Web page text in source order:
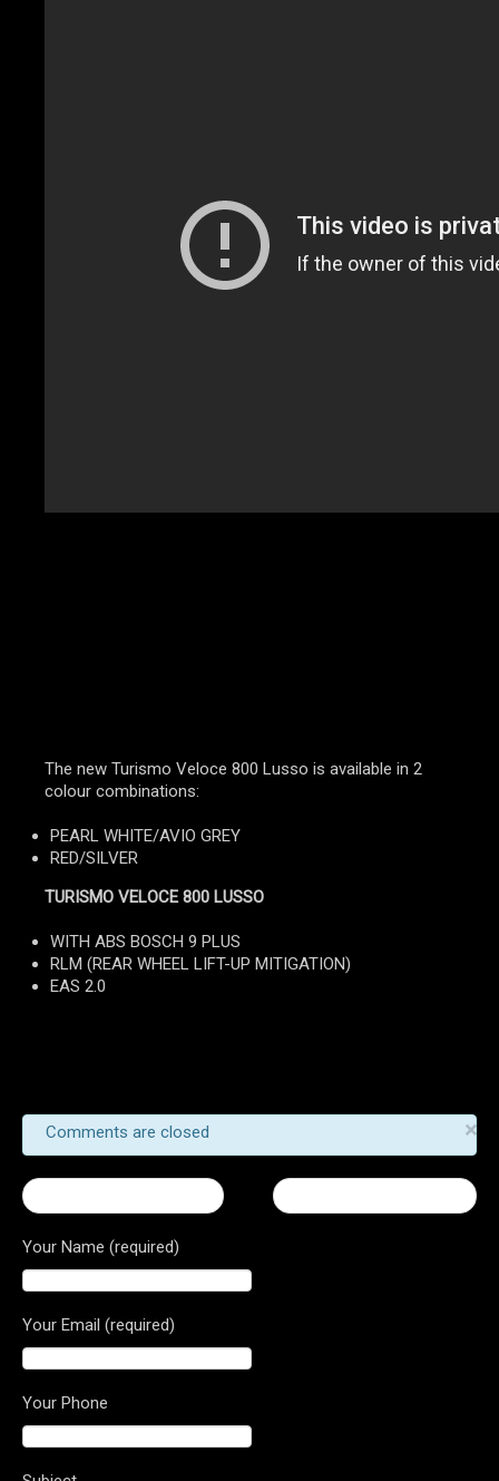
The new Turismo Veloce 800 Lusso is available in 2
colour combinations:
PEARL WHITE/AVIO GREY
RED/SILVER
TURISMO VELOCE 800 LUSSO
WITH ABS BOSCH 9 PLUS
RLM (REAR WHEEL LIFT-UP MITIGATION)
EAS 2.0
×
Comments are closed
Your Name (required)
Your Email (required)
Your Phone